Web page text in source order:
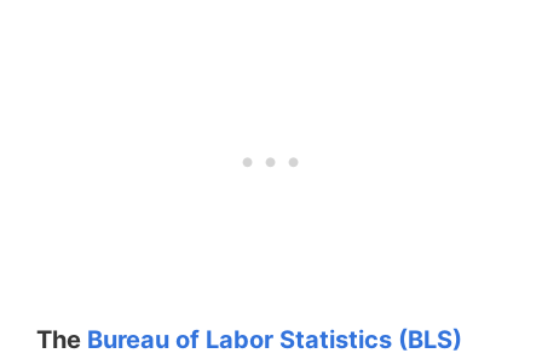
The Bureau of Labor Statistics (BLS)